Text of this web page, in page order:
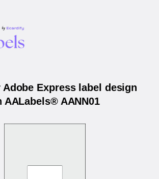
Express label design
AALabels® AANN01